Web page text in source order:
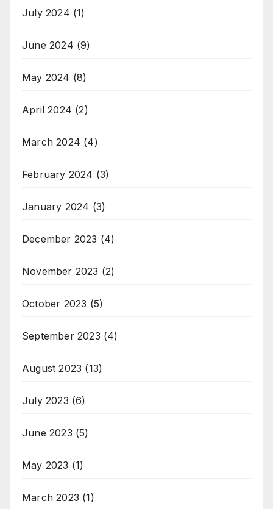
July 2024 (1)
June 2024 (9)
May 2024 (8)
April 2024 (2)
March 2024 (4)
February 2024 (3)
January 2024 (3)
December 2023 (4)
November 2023 (2)
October 2023 (5)
September 2023 (4)
August 2023 (13)
July 2023 (6)
June 2023 (5)
May 2023 (1)
March 2023 (1)